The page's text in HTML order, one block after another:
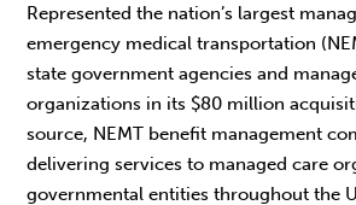
Represented the nation’s largest
emergency medical transportation
state government agencies and
organizations in its $80 million
source, NEMT benefit management
delivering services to managed care
governmental entities throughout the